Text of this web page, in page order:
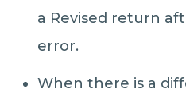
a Revised return
error.
When there is a